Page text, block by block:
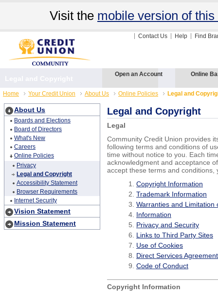
Visit the mobile version of this
Contact Us Help Find
Open an Account Online
Home Your Credit Union About Us Online Policies Legal and
About Us
Boards and Elections
Board of Directors
What's New
Careers
Online Policies
Privacy
Legal and Copyright
Accessibility Statement
Browser Requirements
Internet Security
Vision Statement
Mission Statement
Legal and Copyright
Legal
Community Credit Union provides
following terms and conditions of
time without notice to you. Each
acknowledgment and acceptance
accept these terms and
Copyright Information
Trademark Information
Warranties and Limitation
Information
Privacy and Security
Links to Third Party Sites
Use of Cookies
Direct Services Agreement
Code of Conduct
Copyright Information